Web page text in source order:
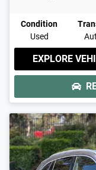
Condition
Used
EXPLORE